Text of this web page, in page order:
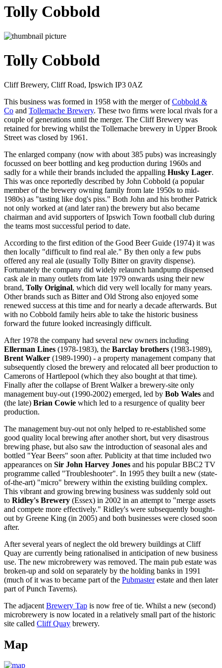
Tolly Cobbold
Tolly Cobbold
Cliff Brewery, Cliff Road, Ipswich IP3 0AZ
This business was formed in 1958 with the merger ofCobbold &
Co and Tollemache Brewery. These two firms were local rivals for a
couple of generations until the merger. The Cliff Brewery was
retained for brewing whilst the Tollemache brewery in Upper Brook
Street was closed by 1961.
The enlarged company (now with about 385 pubs) was increasingly
focussed on beer bottling and keg production during 1960s and
sadly for a while their brands included the appalling Husky Lager.
This was once reportedly described by John Cobbold (a popular
member of the brewery owning family from late 1950s to mid-
1980s) as "tasting like dog's piss." Both John and his brother Patrick
not only worked at (and later ran) the brewery but also became
chairman and avid supporters of Ipswich Town football club during
the teams most successful period to date.
According to the first edition of the Good Beer Guide (1974) it was
then locally "difficult to find real ale." By then only a few pubs
offered any real ale (usually Tolly Bitter on gravity dispense).
Fortunately the company did widely relaunch handpump dispensed
cask ale in many outlets from late 1979 onwards using their new
brand, Tolly Original, which did very well locally for many years.
Other brands such as Bitter and Old Strong also enjoyed some
renewed success at this time and for nearly a decade afterwards. But
with no Cobbold family heirs able to take the historic business
forward the future looked increasingly difficult.
After 1978 the company had several new owners including
Ellerman Lines (1978-1983), the Barclay brothers (1983-1989),
Brent Walker (1989-1990) - a property management company that
subsequently closed the brewery and relocated all beer production to
Camerons of Hartlepool (which they also bought at that time).
Finally after the collapse of Brent Walker a brewery-site only
management buy-out (1990-2002) emerged, led by Bob Wales and
(the late) Brian Cowie which led to a resurgence of quality beer
production.
The management buy-out not only helped to re-established some
good quality local brewing after another short, but very disastrous
brewing phase, but also saw the introduction of seasonal ales and
bottled "Year Beers" soon after. Publicity at that time included two
appearances on Sir John Harvey Jones and his popular BBC2 TV
programme called "Troubleshooter". In 1995 they built a new (state-
of-the-art) "micro" brewery within the existing building complex.
This vibrant and growing brewing business was suddenly sold out
to Ridley's Brewery (Essex) in 2002 in an attempt to "merge assets
and compete more effectively." Ridley's were subsequently bought-
out by Greene King (in 2005) and both businesses were closed soon
after.
After several years of neglect the old brewery buildings at Cliff
Quay are currently being rationalised in anticipation of new business
use. The new microbrewery was removed. The main pub estate was
broken-up and sold on separately by the holding banks in 1991
(much of it was to became part of the Pubmasterestate and then later
part of Punch Taverns).
The adjacent Brewery Tap is now free of tie. Whilst a new (second)
microbrewery is now located in a relatively small part of the historic
site called Cliff Quay brewery.
Map